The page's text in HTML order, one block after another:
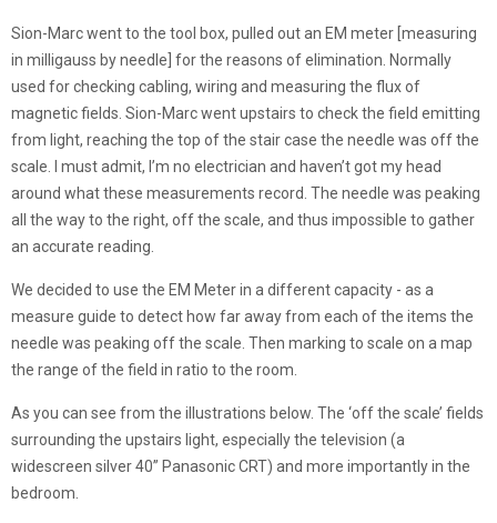
Sion-Marc went to the tool box, pulled out an EM meter [measuring
in milligauss by needle] for the reasons of elimination. Normally
used for checking cabling, wiring and measuring the flux of
magnetic fields. Sion-Marc went upstairs to check the field emitting
from light, reaching the top of the stair case the needle was off the
scale. I must admit, I’m no electrician and haven’t got my head
around what these measurements record. The needle was peaking
all the way to the right, off the scale, and thus impossible to gather
an accurate reading.
We decided to use the EM Meter in a different capacity - as a
measure guide to detect how far away from each of the items the
needle was peaking off the scale. Then marking to scale on a map
the range of the field in ratio to the room.
As you can see from the illustrations below. The ‘off the scale’ fields
surrounding the upstairs light, especially the television (a
widescreen silver 40” Panasonic CRT) and more importantly in the
bedroom.